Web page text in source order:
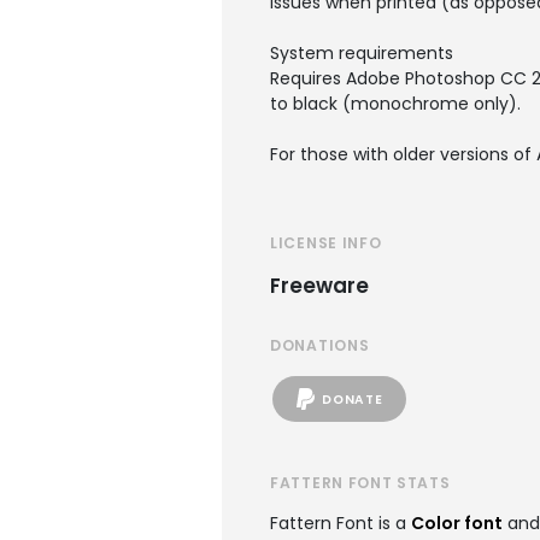
System requirements
Requires Adobe Photoshop
to black (monochrome only).
For those with older versions
LICENSE INFO
Freeware
DONATIONS
DONATE
FATTERN FONT STATS
Fattern Font is a Color font